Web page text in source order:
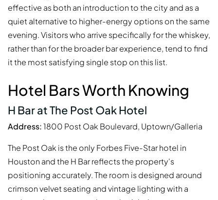
effective as both an introduction to the city and as a
quiet alternative to higher-energy options on the same
evening. Visitors who arrive specifically for the whiskey,
rather than for the broader bar experience, tend to find
it the most satisfying single stop on this list.
Hotel Bars Worth Knowing
H Bar at The Post Oak Hotel
Address:1800 Post Oak Boulevard, Uptown/Galleria
The Post Oak is the only Forbes Five-Star hotel in
Houston and the H Bar reflects the property's
positioning accurately. The room is designed around
crimson velvet seating and vintage lighting with a